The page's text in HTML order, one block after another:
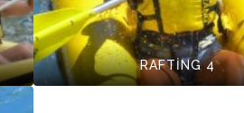
RAFTİNG 4